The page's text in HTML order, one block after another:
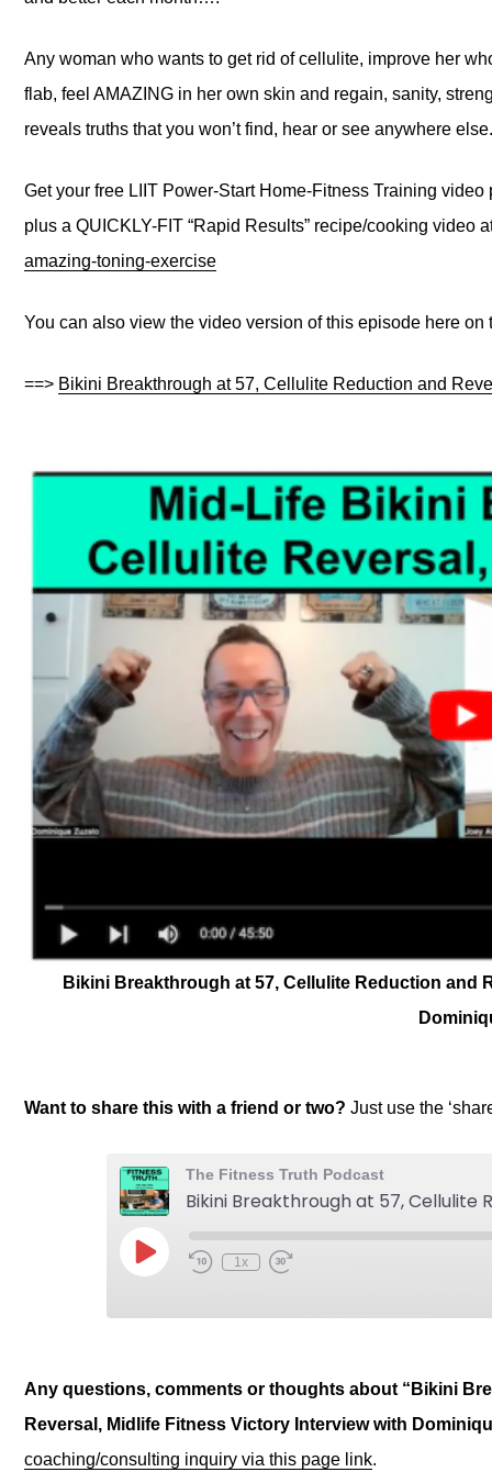
Any woman who wants to get rid of cellulite, improve her
flab, feel AMAZING in her own skin and regain, sanity,
reveals truths that you won’t find, hear or see anywhere
Get your free LIIT Power-Start Home-Fitness Training
plus a QUICKLY-FIT “Rapid Results” recipe/cooking video
amazing-toning-exercise
You can also view the video version of this episode here on
==> Bikini Breakthrough at 57, Cellulite Reduction and
Bikini Breakthrough at 57, Cellulite Reduction and
Want to share this with a friend or two? Just use the
Any questions, comments or thoughts about “Bikini
Reversal, Midlife Fitness Victory Interview with
coaching/consulting inquiry via this page link.